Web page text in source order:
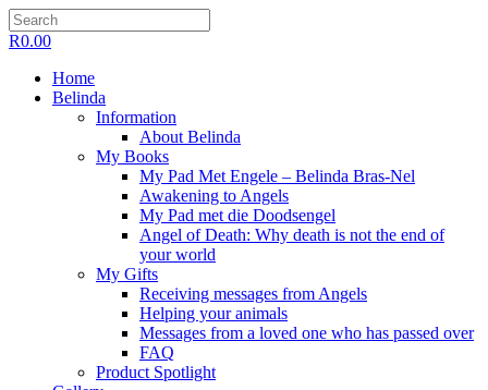
R0.00
Home
Belinda
Information
About Belinda
My Books
My Pad Met Engele – Belinda Bras-Nel
Awakening to Angels
My Pad met die Doodsengel
Angel of Death: Why death is not the end of
your world
My Gifts
Receiving messages from Angels
Helping your animals
Messages from a loved one who has passed over
FAQ
Product Spotlight